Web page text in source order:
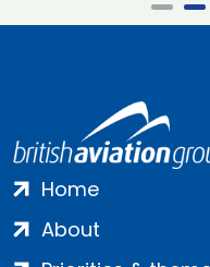
Home
About